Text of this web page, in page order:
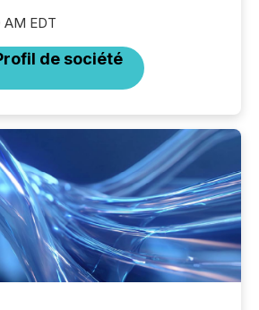
EDT
de société